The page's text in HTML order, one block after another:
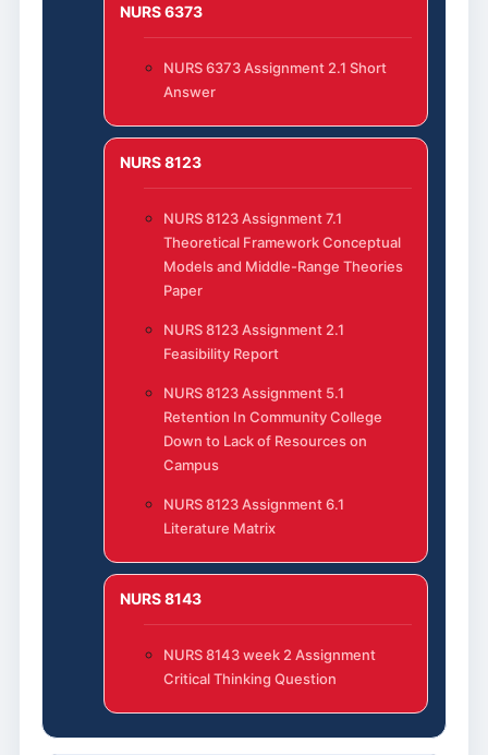
NURS 6373
NURS 6373 Assignment 2.1 Short
Answer
NURS 8123
NURS 8123 Assignment 7.1
Theoretical Framework Conceptual
Models and Middle-Range Theories
Paper
NURS 8123 Assignment 2.1
Feasibility Report
NURS 8123 Assignment 5.1
Retention In Community College
Down to Lack of Resources on
Campus
NURS 8123 Assignment 6.1
Literature Matrix
NURS 8143
NURS 8143 week 2 Assignment
Critical Thinking Question